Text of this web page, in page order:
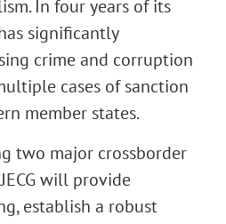
In four years of its
significantly
crime and corruption
cases of sanction
member states.
two major crossborder
will provide
establish a robust